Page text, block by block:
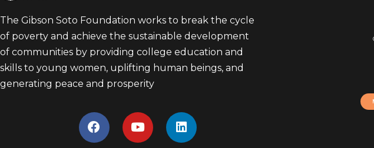
The Gibson Soto Foundation works to break the cycle
of poverty and achieve the sustainable development
of communities by providing college education and
skills to young women, uplifting human beings, and
generating peace and prosperity